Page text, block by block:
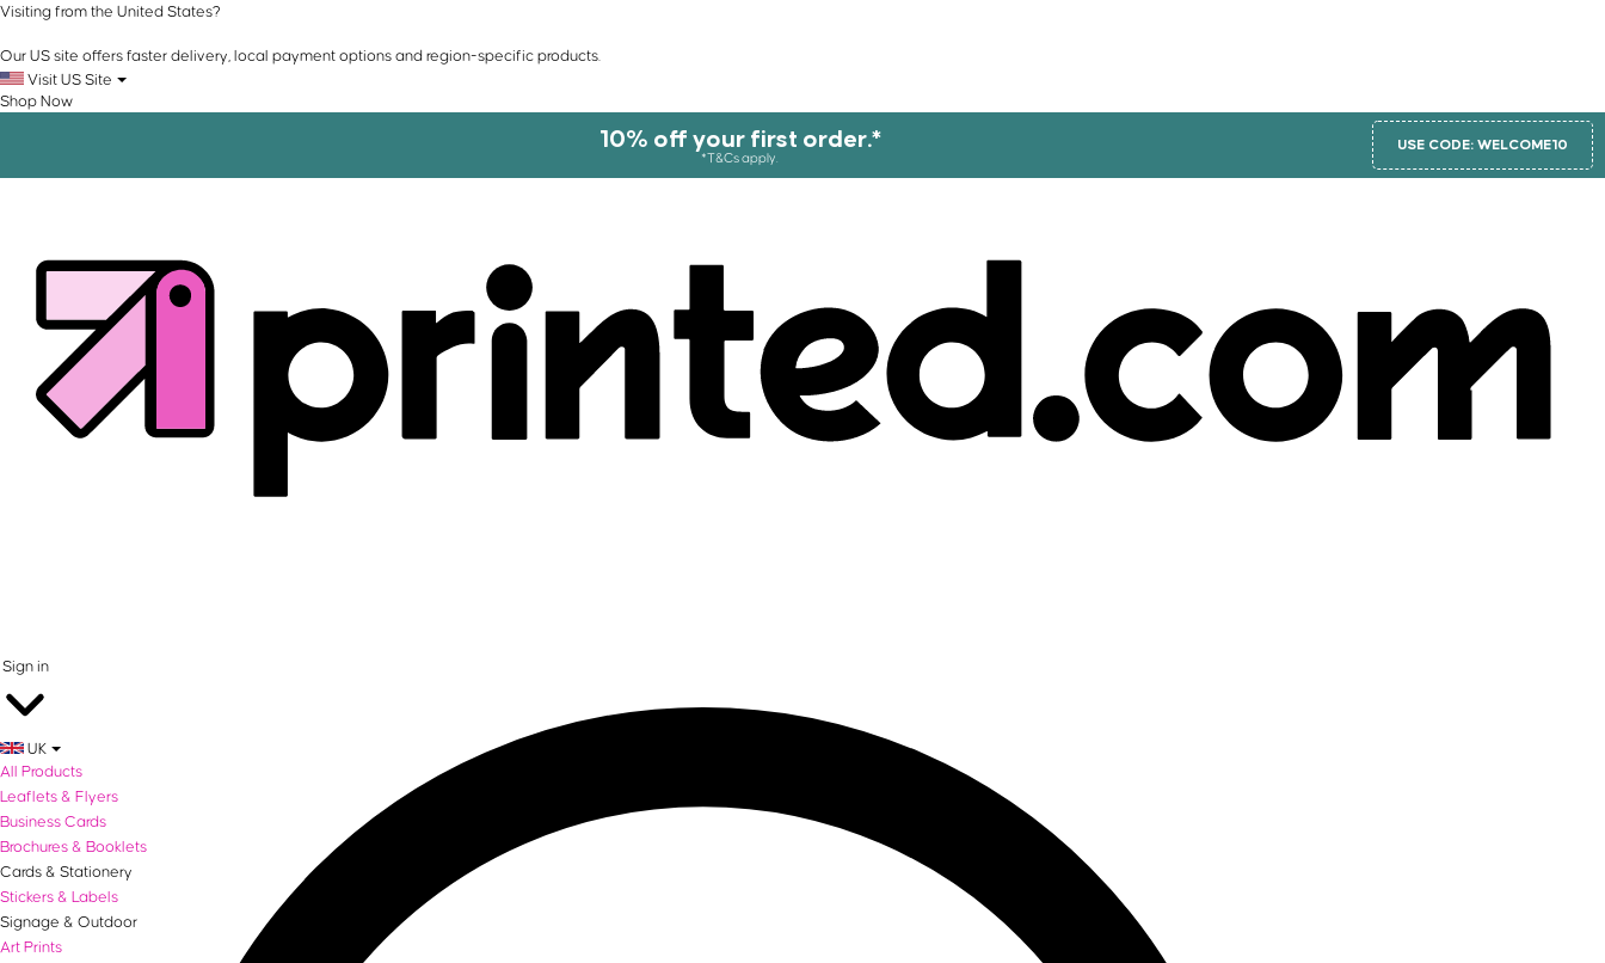
Visiting from the United States?
Our US site offers faster delivery, local payment options and region-specific products.
Visit US Site
Shop Now
10% off your first order.*
*T&Cs apply.
USE CODE: WELCOME10
Sign in
UK
All Products
Leaflets & Flyers
Business Cards
Brochures & Booklets
Cards & Stationery
Stickers & Labels
Signage & Outdoor
Art Prints